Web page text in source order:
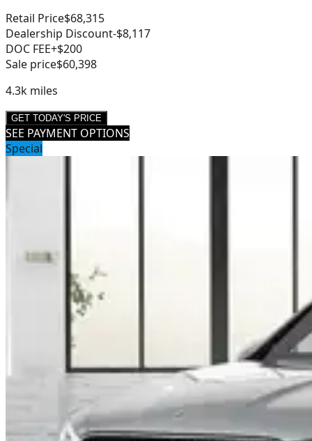
Retail Price$68,315
Dealership Discount-$8,117
DOC FEE+$200
Sale price$60,398
4.3k miles
GET TODAY'S PRICE
SEE PAYMENT OPTIONS
Special